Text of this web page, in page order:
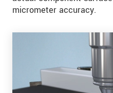
micrometer accuracy.